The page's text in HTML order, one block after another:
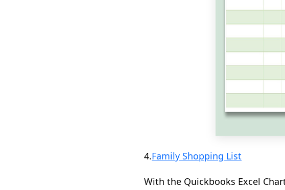
4.Family Shopping List
With the Quickbooks Excel